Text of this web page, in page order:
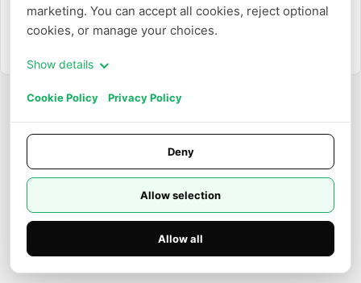
marketing. You can accept all cookies, reject optional
cookies, or manage your choices.
Show details
Cookie Policy Privacy Policy
Deny
Allow selection
Allow all